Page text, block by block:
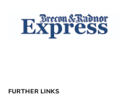
FURTHER LINKS